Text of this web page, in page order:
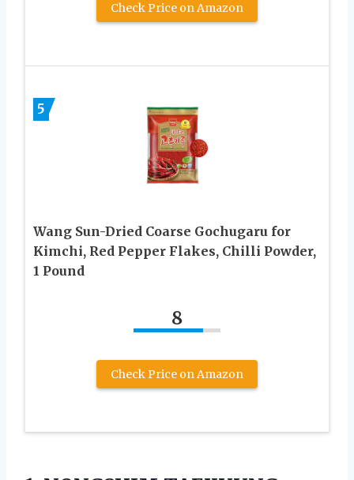
Check Price on Amazon
5
Wang Sun-Dried Coarse Gochugaru for
Kimchi, Red Pepper Flakes, Chilli Powder,
1 Pound
8
Check Price on Amazon